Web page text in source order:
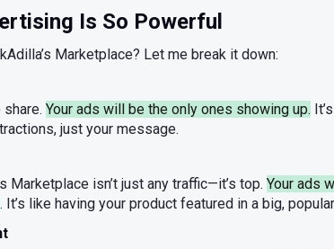
Is So Powerful
Marketplace? Let me break it down:
share. Your ads will be the only ones showing up.
just your message.
Marketplace isn’t just any traffic—it’s top. Your ads
. It’s like having your product featured in a big,